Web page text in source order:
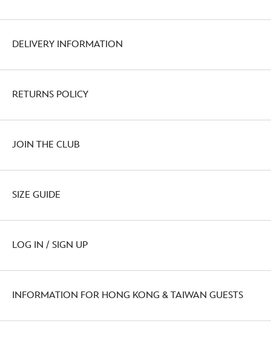
DELIVERY INFORMATION
RETURNS POLICY
JOIN THE CLUB
SIZE GUIDE
LOG IN / SIGN UP
INFORMATION FOR HONG KONG & TAIWAN GUESTS